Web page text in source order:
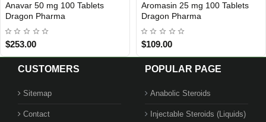
Out Of Stock
Anavar 50 mg 100 Tablets
Dragon Pharma
$253.00
Out Of Stock
Aromasin 25 mg 100 Tablets
Dragon Pharma
$109.00
CUSTOMERS
Sitemap
Contact
POPULAR PAGE
Anabolic Steroids
Injectable Steroids (Liquids)